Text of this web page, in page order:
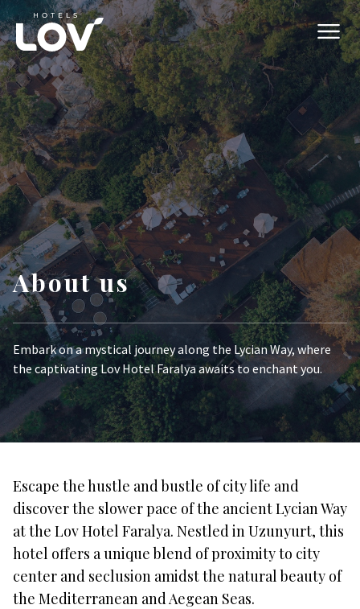
About us
Embark on a mystical journey along the Lycian Way, where
the captivating Lov Hotel Faralya awaits to enchant you.
Escape the hustle and bustle of city life and
discover the slower pace of the ancient Lycian Way
at the Lov Hotel Faralya. Nestled in Uzunyurt, this
hotel offers a unique blend of proximity to city
center and seclusion amidst the natural beauty of
the Mediterranean and Aegean Seas.